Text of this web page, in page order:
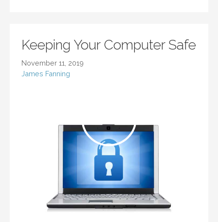
Keeping Your Computer Safe
November 11, 2019
James Fanning